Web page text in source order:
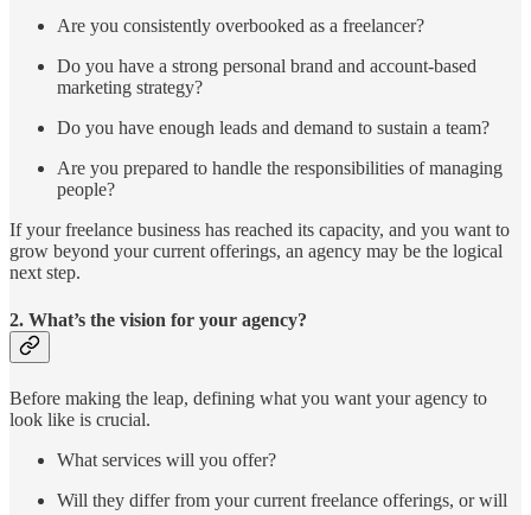
Are you consistently overbooked as a freelancer?
Do you have a strong personal brand and account-based
marketing strategy?
Do you have enough leads and demand to sustain a team?
Are you prepared to handle the responsibilities of managing
people?
If your freelance business has reached its capacity, and you want to
grow beyond your current offerings, an agency may be the logical
next step.
2. What’s the vision for your agency?
Before making the leap, defining what you want your agency to
look like is crucial.
What services will you offer?
Will they differ from your current freelance offerings, or will